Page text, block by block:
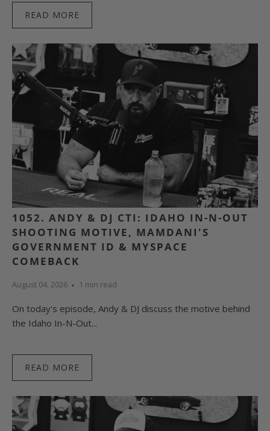
READ MORE
1052. ANDY & DJ CTI: IDAHO IN-N-OUT
SHOOTING MOTIVE, MAMDANI'S
GOVERNMENT ID & MYSPACE
COMEBACK
August 04, 2026 1 min read
On today's episode, Andy & DJ discuss the motive behind
the Idaho In-N-Out...
READ MORE